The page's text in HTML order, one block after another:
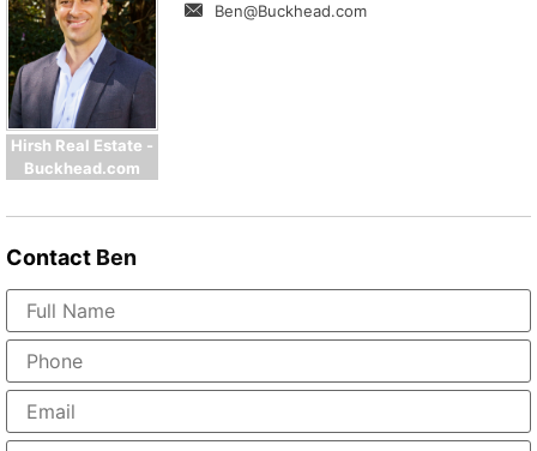
Hirsh Real Estate -
Buckhead.com
Ben@Buckhead.com
Contact Ben